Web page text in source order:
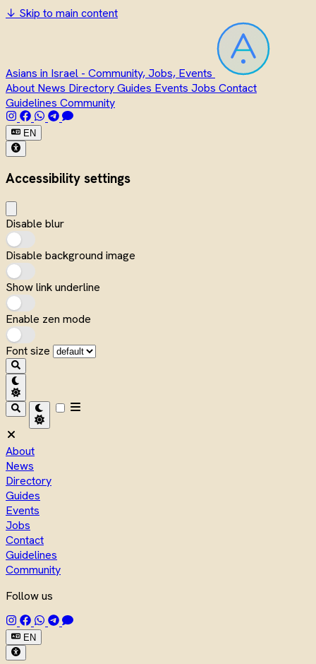
↓ Skip to main content
Asians in Israel - Community, Jobs, Events
About News DirectoryGuides Events Jobs Contact
Guidelines Community
EN
Accessibility settings
Disable blur
Disable background image
Show link underline
Enable zen mode
Font size
About
News
Directory
Guides
Events
Jobs
Contact
Guidelines
Community
Follow us
EN